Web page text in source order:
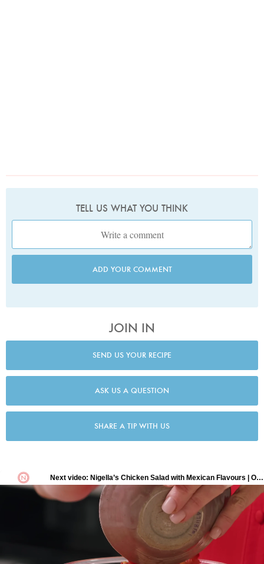
TELL US WHAT YOU THINK
ADD YOUR COMMENT
JOIN IN
SEND US YOUR RECIPE
ASK US A QUESTION
SHARE A TIP WITH US